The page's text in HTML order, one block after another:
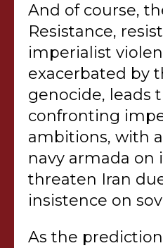
And of course,
Resistance,
imperialist
exacerbated by
genocide, leads
confronting
ambitions, with
navy armada on
threaten Iran
insistence on
As the